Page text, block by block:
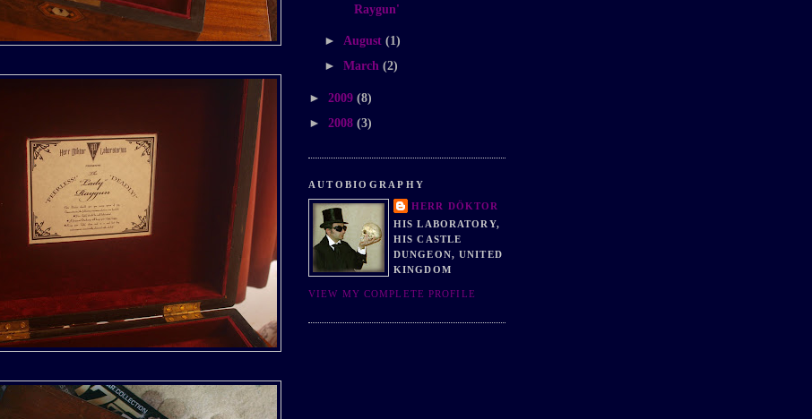
Raygun'
► August(1)
►March(2)
► 2009 (8)
► 2008 (3)
AUTOBIOGRAPHY
HERR DÖKTOR
HIS LABORATORY,
HIS CASTLE
DUNGEON, UNITED
KINGDOM
VIEW MY COMPLETE PROFILE